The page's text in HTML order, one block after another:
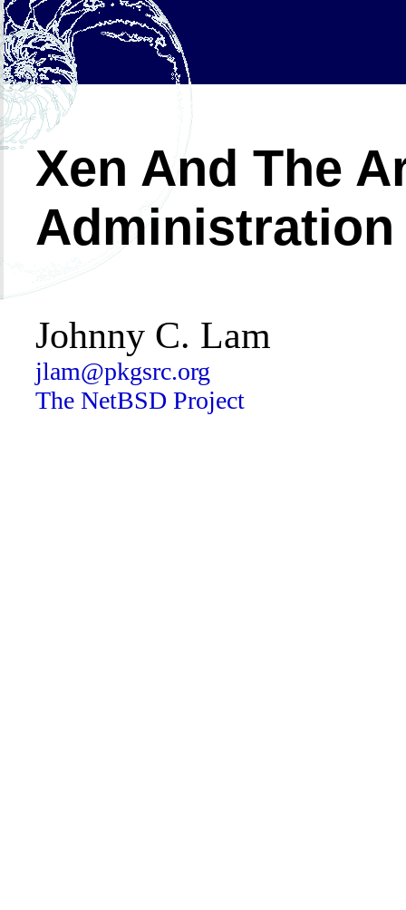
Xen And The
Administration
Johnny C. Lam
jlam@pkgsrc.org
The NetBSD Project